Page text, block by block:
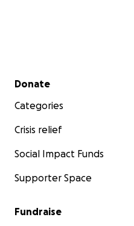
Secondary menu
Donate
Categories
Crisis relief
Social Impact Funds
Supporter Space
Fundraise